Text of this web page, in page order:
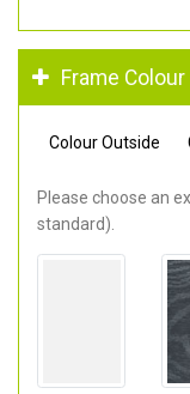
Frame Colour
Colour Outside
Please choose an
standard).